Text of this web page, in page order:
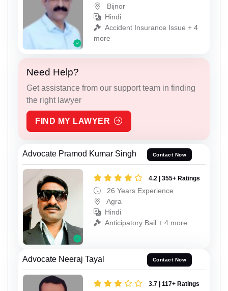
Bijnor
Hindi
Accident Insurance Issue + 4
more
Need Help?
Get assistance from our support team in finding
the right lawyer
FIND MY LAWYER
Advocate Pramod Kumar Singh Contact Now
4.2 | 355+ Ratings
26 Years Experience
Agra
Hindi
Anticipatory Bail + 4 more
Advocate Neeraj Tayal Contact Now
3.7 | 117+ Ratings